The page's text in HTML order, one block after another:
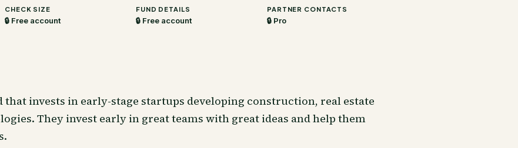
CHECK SIZE
🔒 Free account
FUND DETAILS
🔒 Free account
PARTNER CONTACTS
🔒 Pro
that invests in early-stage startups developing construction, real estate
They invest early in great teams with great ideas and help them